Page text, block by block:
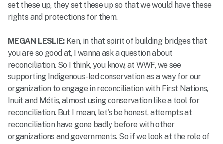
set these up, they set these up so that we would have these
rights and protections for them.
MEGAN LESLIE: Ken, in that spirit of building bridges that
you are so good at, I wanna ask a question about
reconciliation. So I think, you know, at WWF, we see
supporting Indigenous-led conservation as a way for our
organization to engage in reconciliation with First Nations,
Inuit and Métis, almost using conservation like a tool for
reconciliation. But I mean, let's be honest, attempts at
reconciliation have gone badly before with other
organizations and governments. So if we look at the role of